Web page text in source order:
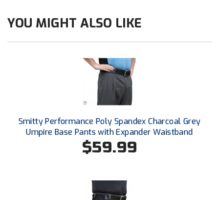
Rockland County Umpires Association
Santa Clara Valley Federation of Umpires
South Atlantic Conference Softball
South Central Collegiate Umpires Association
South Dakota Umpires Association
Southeastern Conference Softball
YOU MIGHT ALSO LIKE
Smitty Performance Poly Spandex Charcoal Grey
Umpire Base Pants with Expander Waistband
$59.99